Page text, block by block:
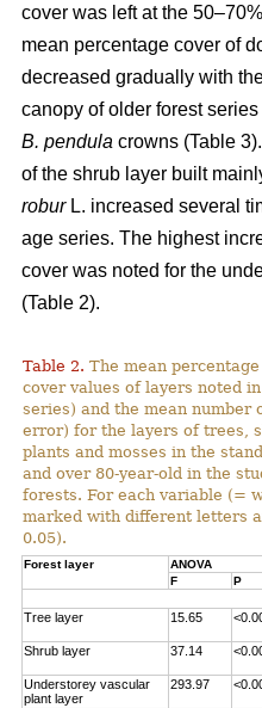
cover was left at the
mean percentage cover of
decreased gradually with
canopy of older forest
B. pendula crowns (Table
of the shrub layer built
roburL. increased several
age series. The highest
cover was noted for the
(Table 2).
Table 2. The mean
cover values of layers noted
series) and the mean number
error) for the layers of trees,
plants and mosses in the
and over 80-year-old in the
forests. For each variable (=
marked with different letters
0.05).
Forest layer ANOVA
F
P
Tree layer
15.65
Shrub layer
37.14
Understorey vascular
plant layer
293.97